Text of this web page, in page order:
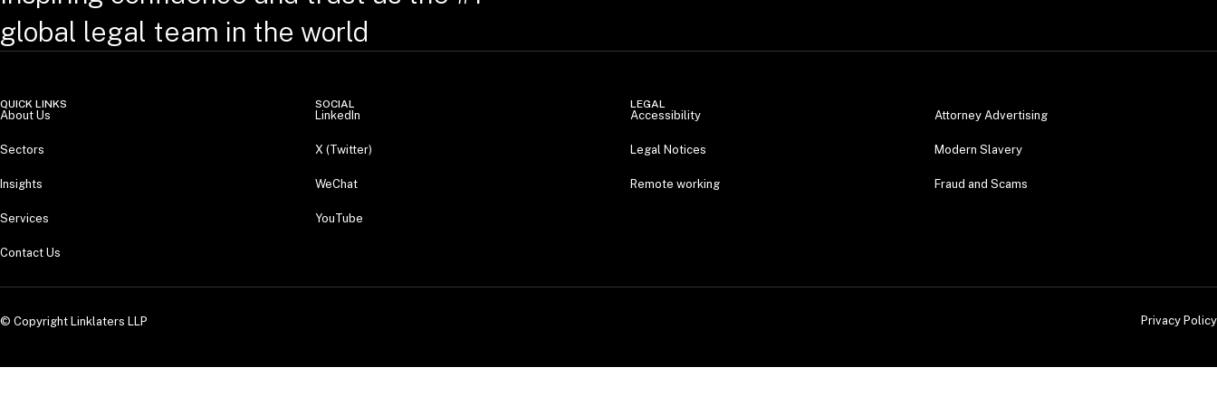
global legal team in the world
QUICK LINKS
About Us
Sectors
Insights
Services
Contact Us
SOCIAL
LinkedIn
X (Twitter)
WeChat
YouTube
LEGAL
Accessibility Attorney Advertising
Legal Notices Modern Slavery
Remote working Fraud and Scams
© Copyright Linklaters LLP Privacy Policy